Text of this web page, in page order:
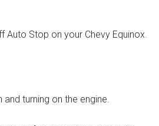
Auto Stop on your Chevy Equinox.
turning on the engine.